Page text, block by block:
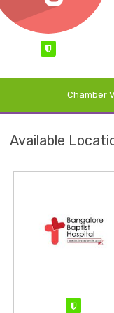
Chamber
Available